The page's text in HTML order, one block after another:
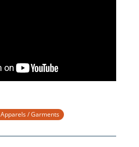
Apparels / Garments